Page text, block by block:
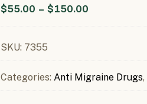
$55.00 – $150.00
SKU: 7355
Categories: Anti Migraine Drugs,